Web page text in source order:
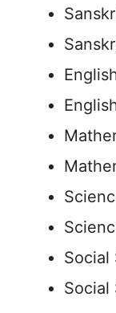
Social
Social